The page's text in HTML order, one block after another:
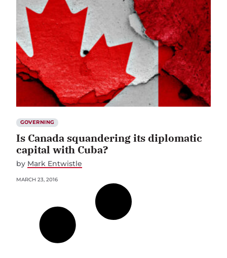
GOVERNING
Is Canada squandering its diplomatic
capital with Cuba?
by Mark Entwistle
MARCH 23, 2016